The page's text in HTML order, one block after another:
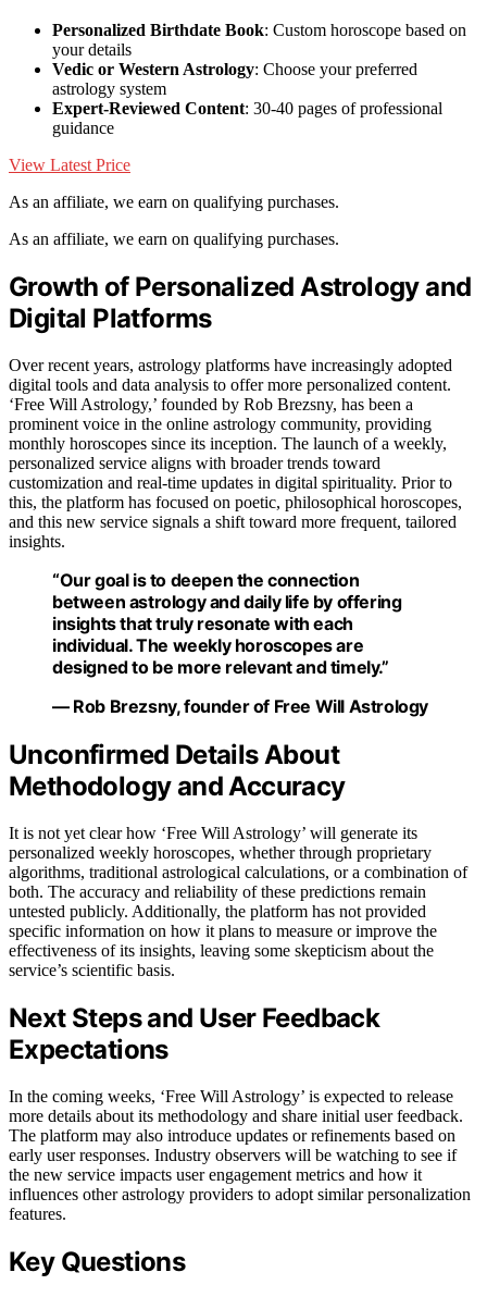
Personalized Birthdate Book: Custom horoscope based on
your details
Vedic or Western Astrology: Choose your preferred
astrology system
Expert-Reviewed Content: 30-40 pages of professional
guidance
View Latest Price
As an affiliate, we earn on qualifying purchases.
As an affiliate, we earn on qualifying purchases.
Growth of Personalized Astrology and
Digital Platforms
Over recent years, astrology platforms have increasingly adopted
digital tools and data analysis to offer more personalized content.
‘Free Will Astrology,’ founded by Rob Brezsny, has been a
prominent voice in the online astrology community, providing
monthly horoscopes since its inception. The launch of a weekly,
personalized service aligns with broader trends toward
customization and real-time updates in digital spirituality. Prior to
this, the platform has focused on poetic, philosophical horoscopes,
and this new service signals a shift toward more frequent, tailored
insights.
“Our goal is to deepen the connection
between astrology and daily life by offering
insights that truly resonate with each
individual. The weekly horoscopes are
designed to be more relevant and timely.”
— Rob Brezsny, founder of Free Will Astrology
Unconfirmed Details About
Methodology and Accuracy
It is not yet clear how ‘Free Will Astrology’ will generate its
personalized weekly horoscopes, whether through proprietary
algorithms, traditional astrological calculations, or a combination of
both. The accuracy and reliability of these predictions remain
untested publicly. Additionally, the platform has not provided
specific information on how it plans to measure or improve the
effectiveness of its insights, leaving some skepticism about the
service’s scientific basis.
Next Steps and User Feedback
Expectations
In the coming weeks, ‘Free Will Astrology’ is expected to release
more details about its methodology and share initial user feedback.
The platform may also introduce updates or refinements based on
early user responses. Industry observers will be watching to see if
the new service impacts user engagement metrics and how it
influences other astrology providers to adopt similar personalization
features.
Key Questions